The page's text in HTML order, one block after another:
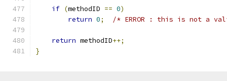
if (methodID == 0)
return 0; /* ERROR : this is not a
return methodID++;
}